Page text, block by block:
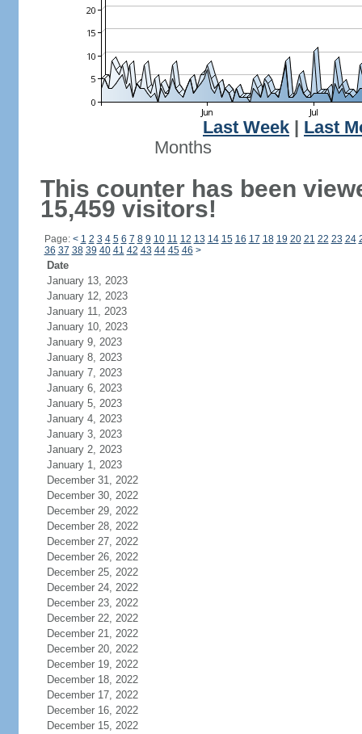
Last Week
Last
Months
This counter has been
15,459 visitors!
Page: < 1 2 3 4 5 6 7 8 9 10 11 12 13 14 15 16 17 18 19 20 21 22 23 24
36 37 38 39 40 41 42 43 44 45 46 >
Date
January 13, 2023
January 12, 2023
January 11, 2023
January 10, 2023
January 9, 2023
January 8, 2023
January 7, 2023
January 6, 2023
January 5, 2023
January 4, 2023
January 3, 2023
January 2, 2023
January 1, 2023
December 31, 2022
December 30, 2022
December 29, 2022
December 28, 2022
December 27, 2022
December 26, 2022
December 25, 2022
December 24, 2022
December 23, 2022
December 22, 2022
December 21, 2022
December 20, 2022
December 19, 2022
December 18, 2022
December 17, 2022
December 16, 2022
December 15, 2022